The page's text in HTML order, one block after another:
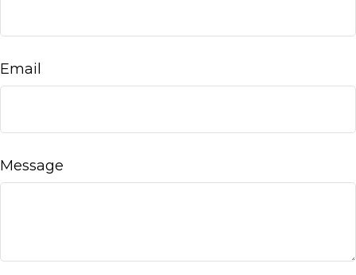
Email
Message